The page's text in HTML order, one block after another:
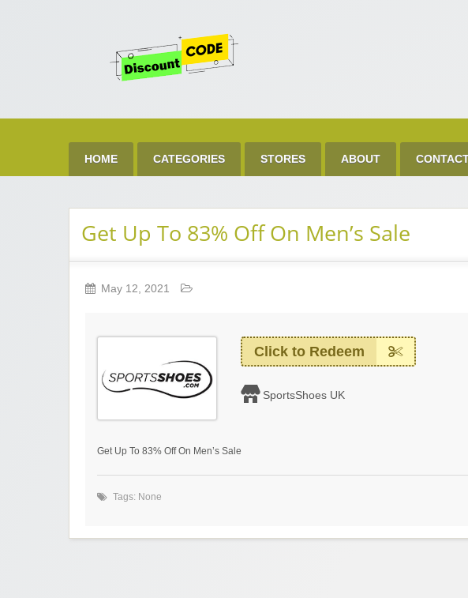
Get
HOME CATEGORIES STORES ABOUT
Get Up To 83% Off On Men’s Sale
May 12, 2021
Click to Redeem
SportsShoes UK
Get Up To 83% Off On Men’s Sale
Tags: None